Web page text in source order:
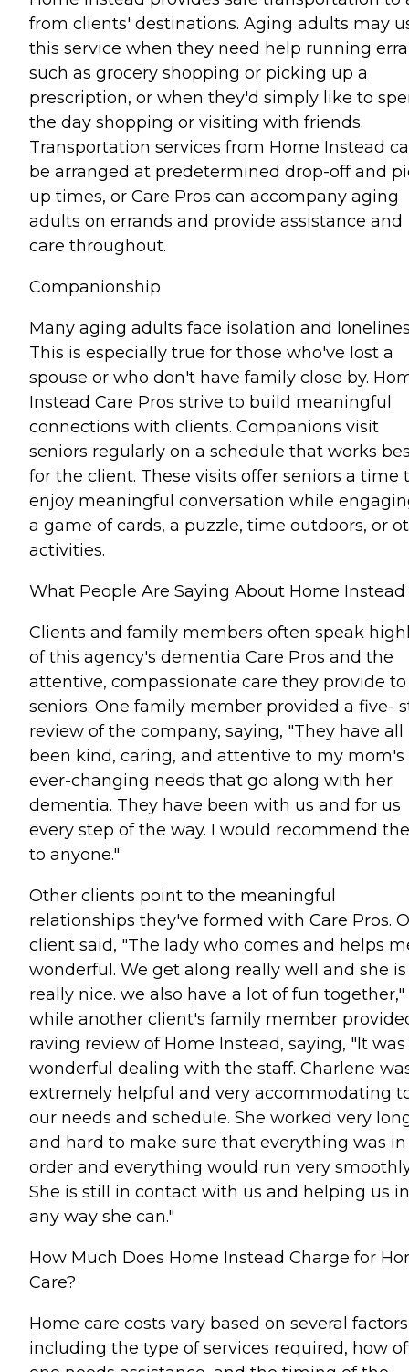
from clients' destinations. Aging adults may
this service when they need help running
such as grocery shopping or picking up a
prescription, or when they'd simply like to
the day shopping or visiting with friends.
Transportation services from Home Instead
be arranged at predetermined drop-off and
up times, or Care Pros can accompany aging
adults on errands and provide assistance and
care throughout.
Companionship
Many aging adults face isolation and
This is especially true for those who've lost a
spouse or who don't have family close by.
Instead Care Pros strive to build meaningful
connections with clients. Companions visit
seniors regularly on a schedule that works
for the client. These visits offer seniors a time
enjoy meaningful conversation while
a game of cards, a puzzle, time outdoors, or
activities.
What People Are Saying About Home Instead
Clients and family members often speak
of this agency's dementia Care Pros and the
attentive, compassionate care they provide to
seniors. One family member provided a five-
review of the company, saying, "They have all
been kind, caring, and attentive to my mom's
ever-changing needs that go along with her
dementia. They have been with us and for us
every step of the way. I would recommend
to anyone."
Other clients point to the meaningful
relationships they've formed with Care Pros.
client said, "The lady who comes and helps
wonderful. We get along really well and she is
really nice. we also have a lot of fun together,"
while another client's family member
raving review of Home Instead, saying, "It was
wonderful dealing with the staff. Charlene
extremely helpful and very accommodating
our needs and schedule. She worked very
and hard to make sure that everything was in
order and everything would run very
She is still in contact with us and helping us in
any way she can."
How Much Does Home Instead Charge for
Care?
Home care costs vary based on several
including the type of services required, how